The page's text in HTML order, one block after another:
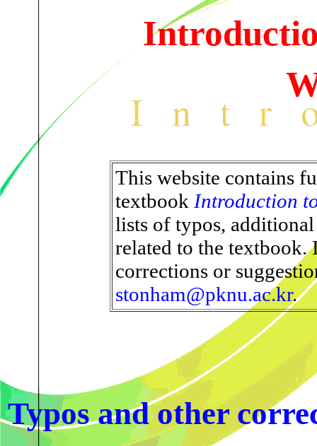
This website contains
textbook Introduction
lists of typos,
related to the
corrections or
stonham@pknu.ac.kr.
Typos and other